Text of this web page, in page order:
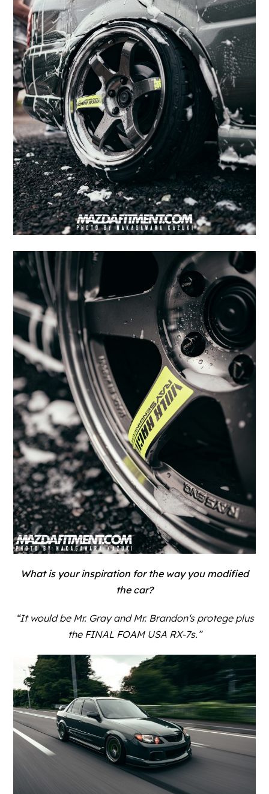
What is your inspiration for the way you modified
the car?
“It would be Mr. GrayandMr. Brandon‘s protege plus
the FINAL FOAM USA RX-7s.”